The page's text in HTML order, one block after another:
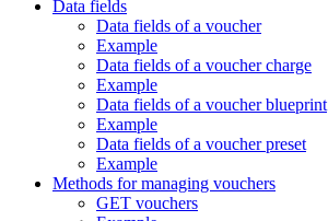
Data fields
Data fields of a voucher
Example
Data fields of a voucher charge
Example
Data fields of a voucher blueprint
Example
Data fields of a voucher preset
Example
Methods for managing vouchers
GET vouchers